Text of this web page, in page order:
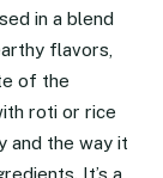
in a blend
flavors,
of the
roti or rice
and the way it